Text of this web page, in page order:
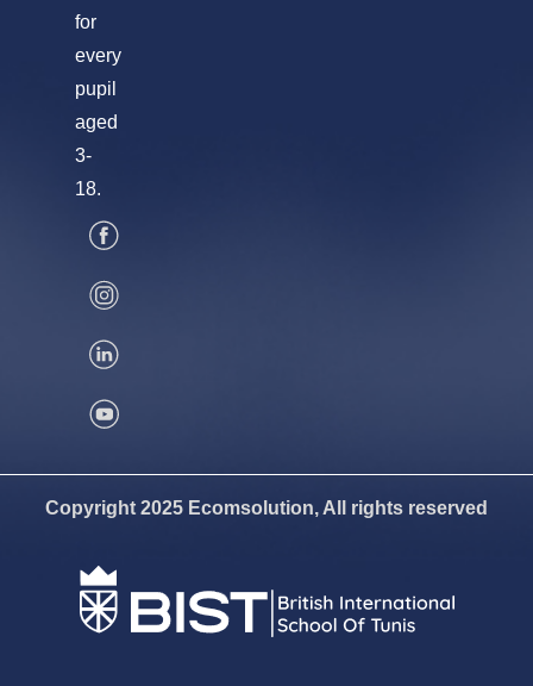
for
every
pupil
aged
3-
18.
Copyright 2025 Ecomsolution, All rights reserved